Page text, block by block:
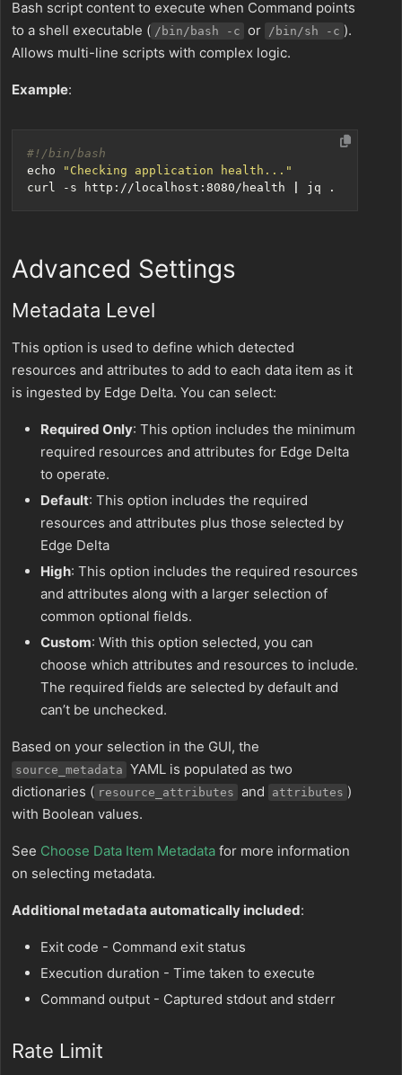
Bash script content to execute when Command points
to a shell executable ( /bin/bash -c or /bin/sh -c ).
Allows multi-line scripts with complex logic.
Example:
echo
"Checking application health..."
curl -s http://localhost:8080/health
Advanced Settings
Metadata Level
This option is used to define which detected
resources and attributes to add to each data item as it
is ingested by Edge Delta. You can select:
Required Only: This option includes the minimum
required resources and attributes for Edge Delta
to operate.
Default: This option includes the required
resources and attributes plus those selected by
Edge Delta
High: This option includes the required resources
and attributes along with a larger selection of
common optional fields.
Custom: With this option selected, you can
choose which attributes and resources to include.
The required fields are selected by default and
can’t be unchecked.
Based on your selection in the GUI, the
source_metadata YAML is populated as two
dictionaries ( resource_attributes and attributes )
with Boolean values.
See Choose Data Item Metadata for more information
on selecting metadata.
Additional metadata automatically included:
Exit code - Command exit status
Execution duration - Time taken to execute
Command output - Captured stdout and stderr
Rate Limit